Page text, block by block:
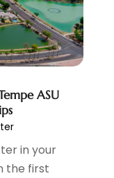
ASU
in your
the first